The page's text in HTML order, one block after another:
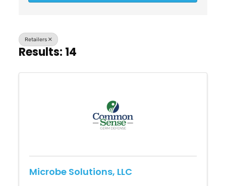
Retailers
Results: 14
Microbe Solutions, LLC